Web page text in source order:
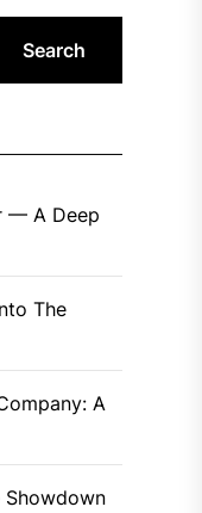
— A Deep
The
A
Showdown